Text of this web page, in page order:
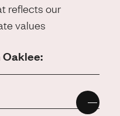
reflects our
values